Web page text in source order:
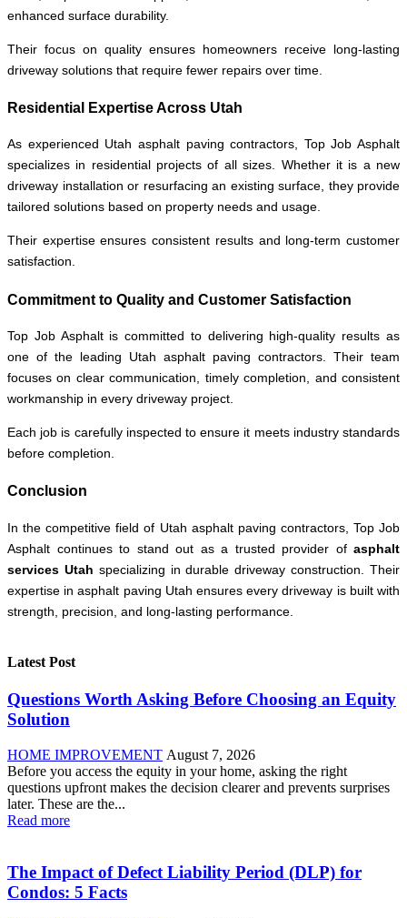
enhanced surface durability.
Their focus on quality ensures homeowners receive long-lasting
driveway solutions that require fewer repairs over time.
Residential Expertise Across Utah
As experienced Utah asphalt paving contractors, Top Job Asphalt
specializes in residential projects of all sizes. Whether it is a new
driveway installation or resurfacing an existing surface, they provide
tailored solutions based on property needs and usage.
Their expertise ensures consistent results and long-term customer
satisfaction.
Commitment to Quality and Customer Satisfaction
Top Job Asphalt is committed to delivering high-quality results as
one of the leading Utah asphalt paving contractors. Their team
focuses on clear communication, timely completion, and consistent
workmanship in every driveway project.
Each job is carefully inspected to ensure it meets industry standards
before completion.
Conclusion
In the competitive field of Utah asphalt paving contractors, Top Job
Asphalt continues to stand out as a trusted provider of asphalt
services Utah specializing in durable driveway construction. Their
expertise in asphalt paving Utah ensures every driveway is built with
strength, precision, and long-lasting performance.
Latest Post
Questions Worth Asking Before Choosing an Equity
Solution
HOME IMPROVEMENT August 7, 2026
Before you access the equity in your home, asking the right
questions upfront makes the decision clearer and prevents surprises
later. These are the...
Read more
The Impact of Defect Liability Period (DLP) for
Condos: 5 Facts